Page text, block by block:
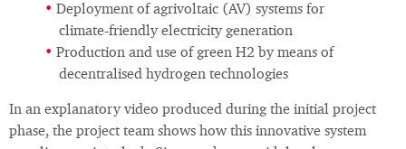
Deployment of agrivoltaic (AV) systems for
climate‑friendly electricity generation
Production and use of green H2 by means of
decentralised hydrogen technologies
In an explanatory video produced during the initial project
phase, the project team shows how this innovative system